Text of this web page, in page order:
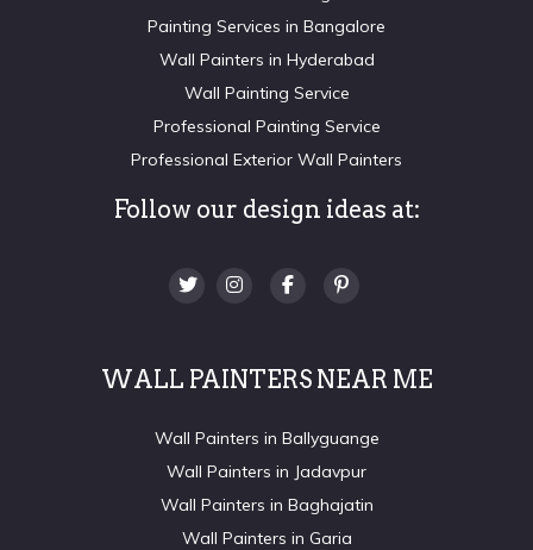
Painting Services in Bangalore
Wall Painters in Hyderabad
Wall Painting Service
Professional Painting Service
Professional Exterior Wall Painters
Follow our design ideas at:
WALL PAINTERS NEAR ME
Wall Painters in Ballyguange
Wall Painters in Jadavpur
Wall Painters in Baghajatin
Wall Painters in Garia